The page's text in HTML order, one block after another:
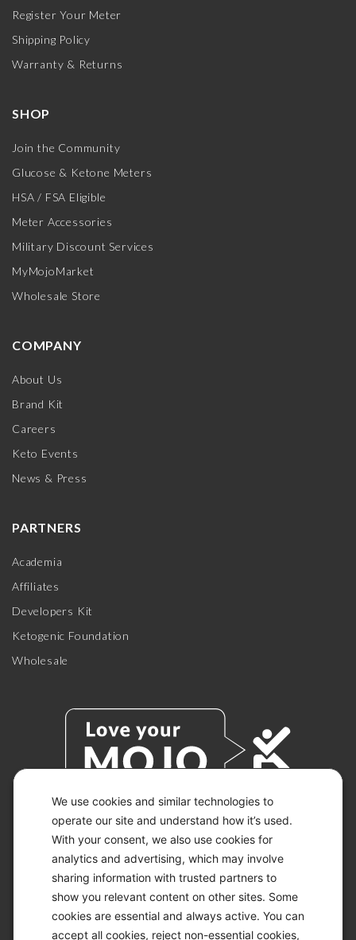
We use cookies and similar technologies to
operate our site and understand how it’s used.
With your consent, we also use cookies for
analytics and advertising, which may involve
sharing information with trusted partners to
show you relevant content on other sites. Some
cookies are essential and always active. You can
accept all cookies, reject non-essential cookies,
Register Your Meter
Shipping Policy
Warranty & Returns
SHOP
Join the Community
Glucose & Ketone Meters
HSA / FSA Eligible
Meter Accessories
Military Discount Services
MyMojoMarket
Wholesale Store
COMPANY
About Us
Brand Kit
Careers
Keto Events
News & Press
PARTNERS
Academia
Affiliates
Developers Kit
Ketogenic Foundation
Wholesale
© 2026 KETO-MOJO.
ALL RIGHTS RESERVED.
ACCESSIBILITY STATEMENT
DISCLAIMER